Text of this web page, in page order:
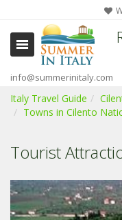
info@summerinitaly.com
Italy Travel Guide
Towns in Cilento
Tourist